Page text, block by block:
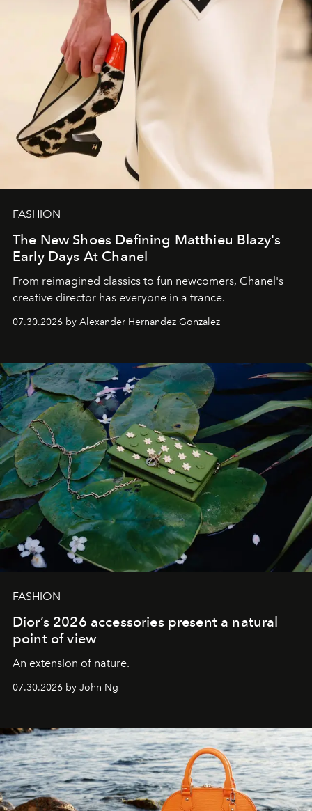
FASHION
The New Shoes Defining Matthieu Blazy's
Early Days At Chanel
From reimagined classics to fun newcomers, Chanel's
creative director has everyone in a trance.
07.30.2026 by Alexander Hernandez Gonzalez
FASHION
Dior’s 2026 accessories present a natural
point of view
An extension of nature.
07.30.2026 by John Ng